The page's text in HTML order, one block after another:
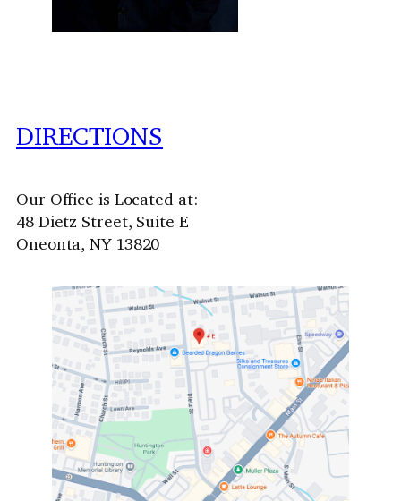
DIRECTIONS
Our Office is Located at:
48 Dietz Street, Suite E
Oneonta, NY 13820